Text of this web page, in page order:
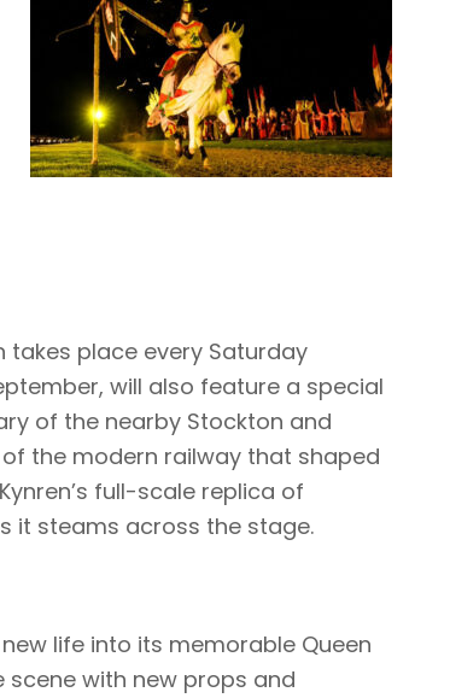
takes place every Saturday
will also feature a special
of the nearby Stockton and
the modern railway that shaped
full-scale replica of
it steams across the stage.
life into its memorable Queen
scene with new props and